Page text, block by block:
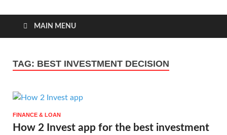
Guest Article
House |
Latest News |
Magazines |
MAIN MENU
TAG: BEST INVESTMENT DECISION
FINANCE & LOAN
How 2 Invest app for the best investment